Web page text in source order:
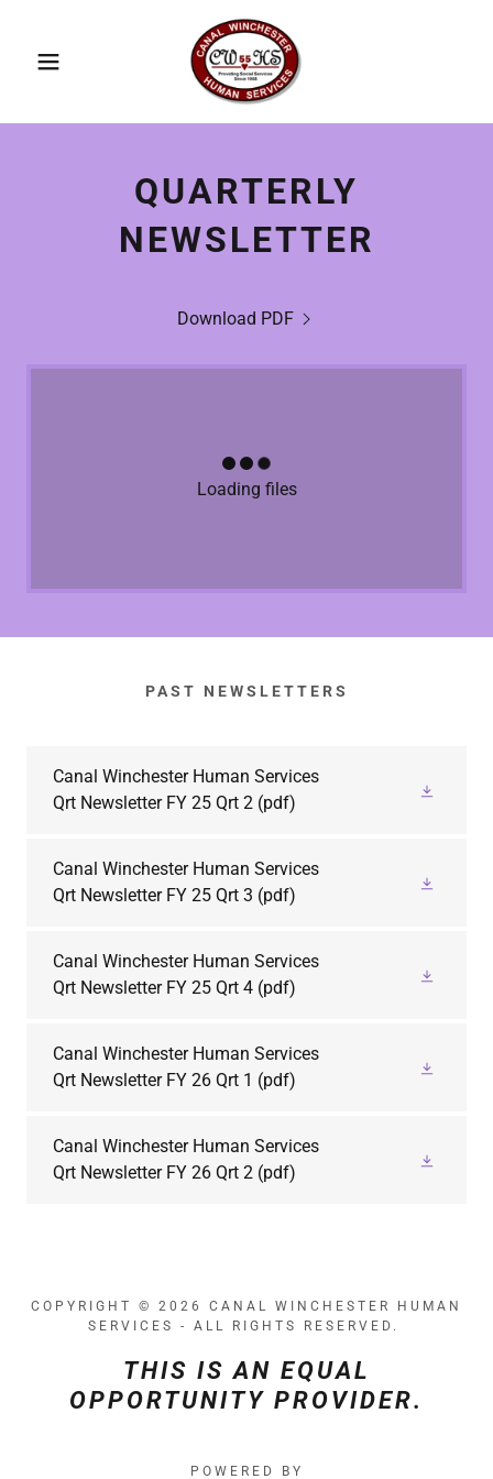
QUARTERLY
NEWSLETTER
Download PDF
Loading files
PAST NEWSLETTERS
Canal Winchester Human Services
Qrt Newsletter FY 25 Qrt 2 (pdf)
Canal Winchester Human Services
Qrt Newsletter FY 25 Qrt 3 (pdf)
Canal Winchester Human Services
Qrt Newsletter FY 25 Qrt 4 (pdf)
Canal Winchester Human Services
Qrt Newsletter FY 26 Qrt 1 (pdf)
Canal Winchester Human Services
Qrt Newsletter FY 26 Qrt 2 (pdf)
COPYRIGHT © 2026 CANAL WINCHESTER HUMAN
SERVICES - ALL RIGHTS RESERVED.
THIS IS AN EQUAL
OPPORTUNITY PROVIDER.
POWERED BY